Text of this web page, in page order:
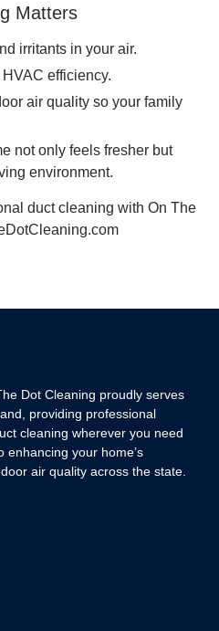
Matters
irritants in your air.
efficiency.
air quality so your family
not only feels fresher but
environment.
duct cleaning with On The
Dot Cleaning proudly serves
providing professional
cleaning wherever you need
enhancing your home’s
air quality across the state.